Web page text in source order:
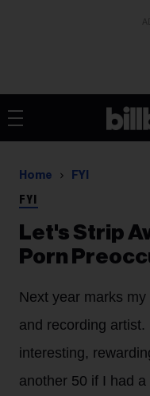
Home FYI
FYI
Let's Strip
Porn
Next year marks my
and recording artist.
interesting,
another 50 if I had a